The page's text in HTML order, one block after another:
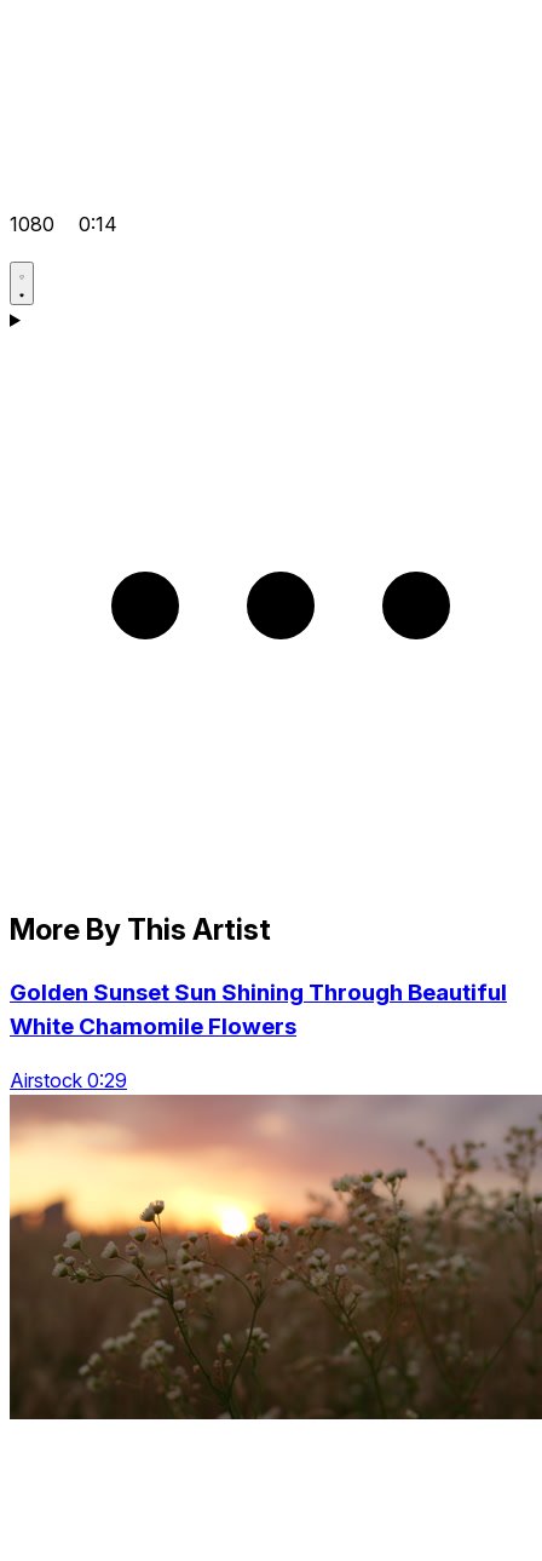
1080 0:14
More By This Artist
Golden Sunset Sun Shining Through Beautiful
White Chamomile Flowers
Airstock 0:29